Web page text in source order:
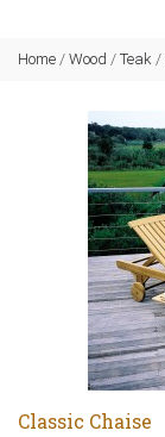
Home / Wood / Teak /
Classic Chaise